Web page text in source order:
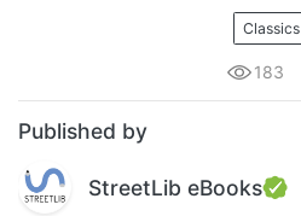
Classics
183
Published by
StreetLib eBooks